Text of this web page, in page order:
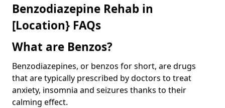
Benzodiazepine Rehab in
[Location} FAQs
What are Benzos?
Benzodiazepines, or benzos for short, are drugs
that are typically prescribed by doctors to treat
anxiety, insomnia and seizures thanks to their
calming effect.